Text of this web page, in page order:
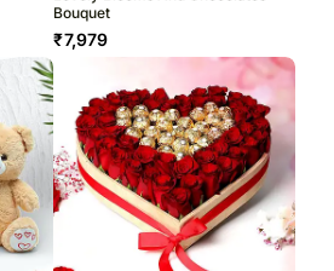
Bouquet
₹7,979